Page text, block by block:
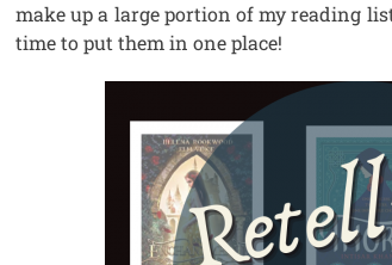
make up a large portion of my reading
time to put them in one place!